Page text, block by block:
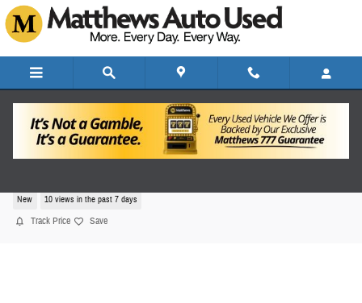
Skip to main content
New 10 views in the past 7 days
Track Price Save